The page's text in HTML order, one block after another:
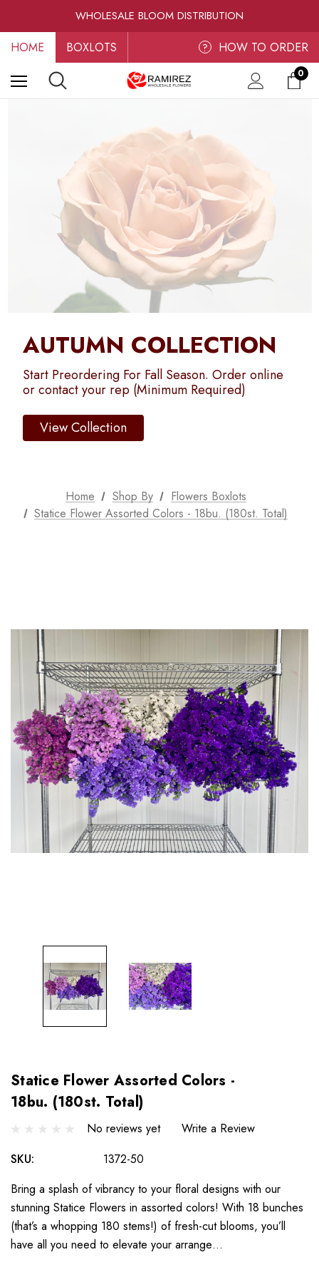
WHOLESALE BLOOM DISTRIBUTION
FRESH-CUT WHOLESALE FLOWERS
RAMIREZ LUXE BLOOMS
HOME BOXLOTS ? HOW TO ORDER
0
AUTUMN COLLECTION
Start Preordering For Fall Season. Order online
or contact your rep (Minimum Required)
View Collection
Home Shop By
Flowers Boxlots
Statice Flower Assorted Colors - 18bu. (180st. Total)
Statice Flower Assorted Colors -
18bu. (180st. Total)
No reviews yet
Write a Review
SKU:
1372-50
Bring a splash of vibrancy to your floral designs with our
stunning Statice Flowers in assorted colors! With 18 bunches
(that’s a whopping 180 stems!) of fresh-cut blooms, you’ll
have all you need to elevate your arrange…